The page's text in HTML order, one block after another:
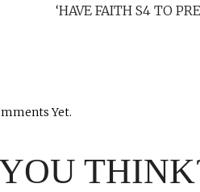
‘HAVE FAITH S4 TO
Yet.